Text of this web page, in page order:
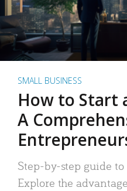
SMALL BUSINESS
How to Start
A
Step-by-step guide
Explore the